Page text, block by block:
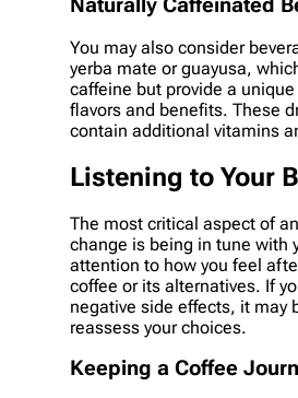
Naturally Caffeinated
You may also consider
yerba mate or guayusa,
caffeine but provide a
flavors and benefits. These
contain additional vitamins
Listening to Your
The most critical aspect of
change is being in tune with
attention to how you feel
coffee or its alternatives. If
negative side effects, it may
reassess your choices.
Keeping a Coffee